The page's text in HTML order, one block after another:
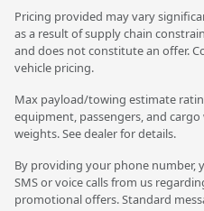
Pricing provided may vary
as a result of supply chain
and does not constitute an offer.
vehicle pricing.
Max payload/towing estimate
equipment, passengers, and
weights. See dealer for details.
By providing your phone number,
SMS or voice calls from us
promotional offers. Standard